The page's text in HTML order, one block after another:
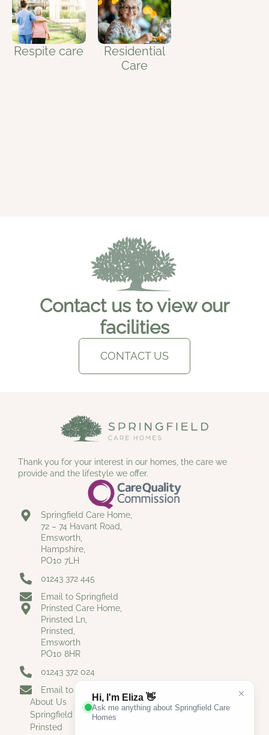
Respite care
Residential
Care
Contact us to view our
facilities
CONTACT US
Thank you for your interest in our homes, the care we
provide and the lifestyle we offer.
Springfield Care Home,
72 – 74 Havant Road,
Emsworth,
Hampshire,
PO10 7LH
01243 372 445
Email to Springfield
Prinsted Care Home,
Prinsted Ln,
Prinsted,
Emsworth
PO10 8HR
01243 372 024
Email to Prinsted
About Us
Springfield
Prinsted